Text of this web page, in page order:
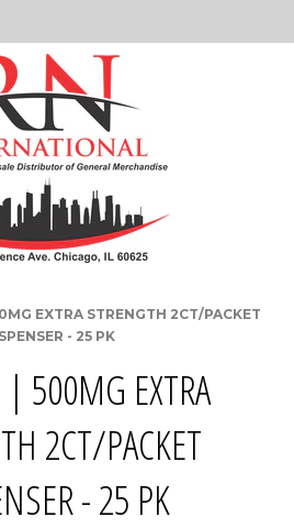
EXTRA STRENGTH 2CT/PACKET
- 25 PK
| 500MG EXTRA
2CT/PACKET
- 25 PK